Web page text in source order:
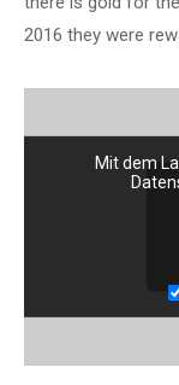
2016 they were
Mit dem